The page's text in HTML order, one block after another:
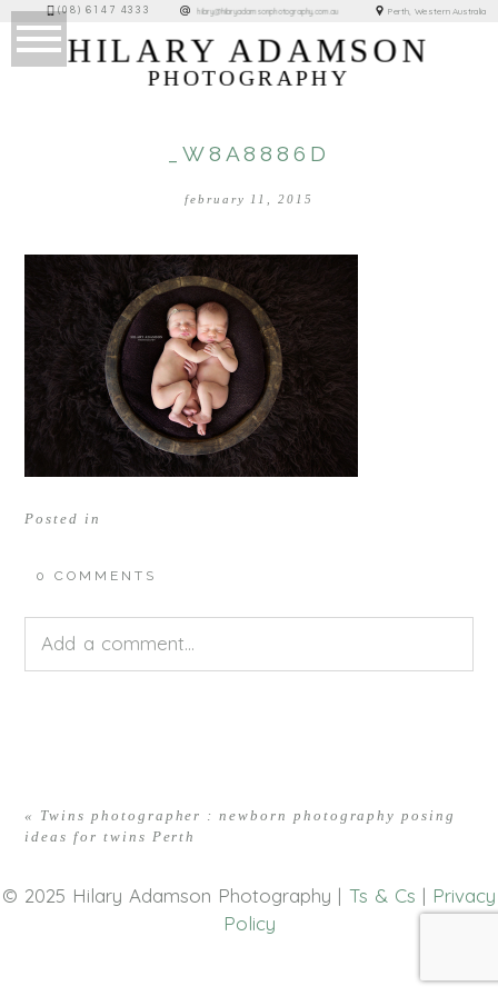
(08) 6147 4333 hilary@hilaryadamsonphotography.com.au Perth, Western Australia
HILARY ADAMSON
PHOTOGRAPHY
_W8A8886D
february 11, 2015
Posted in
0 COMMENTS
Add a comment...
« Twins photographer : newborn photography posing
ideas for twins Perth
© 2025 Hilary Adamson Photography | Ts & Cs | Privacy
Policy